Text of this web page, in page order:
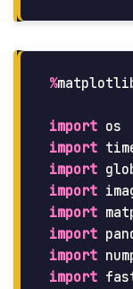
%
import os
import
import
import
import
import
import
import